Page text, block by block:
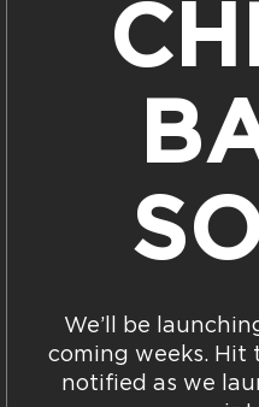
We’ll be
coming weeks. Hit
notified as we